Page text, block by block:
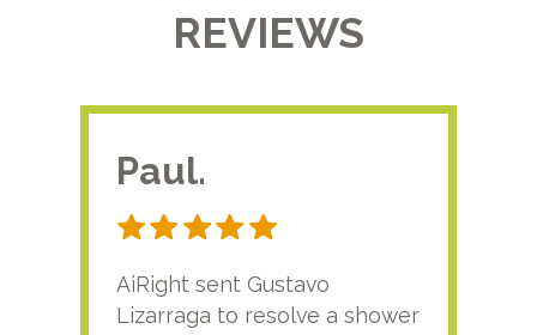
REVIEWS
Paul.
AiRight sent Gustavo
Lizarraga to resolve a shower